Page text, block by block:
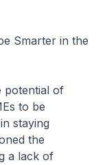
Smarter in the
potential of
to be
staying
the
a lack of